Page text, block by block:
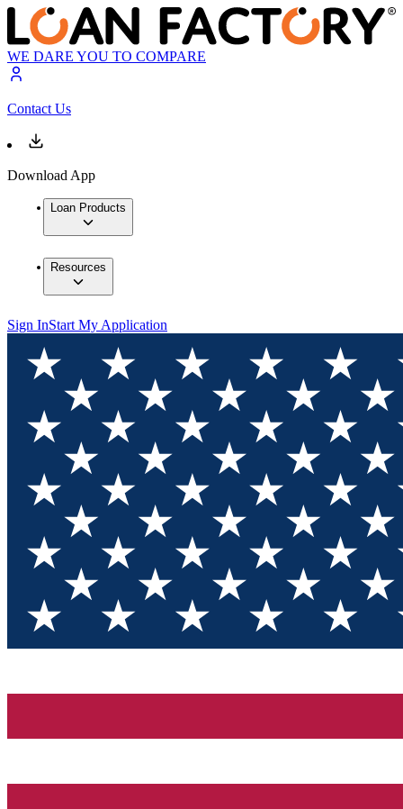
WE DARE YOU TO COMPARE
Contact Us
Download App
Loan Products
Resources
Sign InStart My Application